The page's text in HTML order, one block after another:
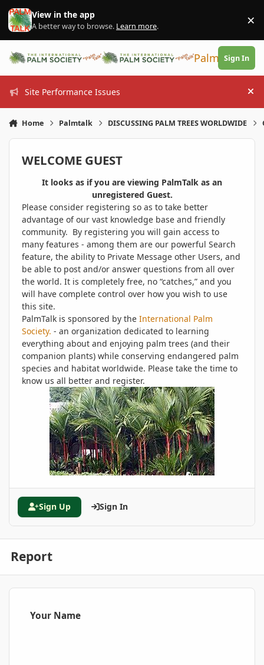
Skip to content
View in the app
A better way to browse. Learn more. ×
PalmTalk
Sign In
Site Performance Issues
Home Palmtalk DISCUSSING PALM TREES WORLDWIDE
WELCOME GUEST
It looks as if you are viewing PalmTalk as an
unregistered Guest.
Please consider registering so as to take better
advantage of our vast knowledge base and friendly
community. By registering you will gain access to
many features - among them are our powerful Search
feature, the ability to Private Message other Users, and
be able to post and/or answer questions from all over
the world. It is completely free, no “catches,” and you
will have complete control over how you wish to use
this site.
PalmTalk is sponsored by the International Palm
Society. - an organization dedicated to learning
everything about and enjoying palm trees (and their
companion plants) while conserving endangered palm
species and habitat worldwide. Please take the time to
know us all better and register.
Sign Up Sign In
Report
Your Name